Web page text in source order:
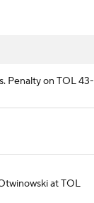
Penalty on TOL 43-
at TOL